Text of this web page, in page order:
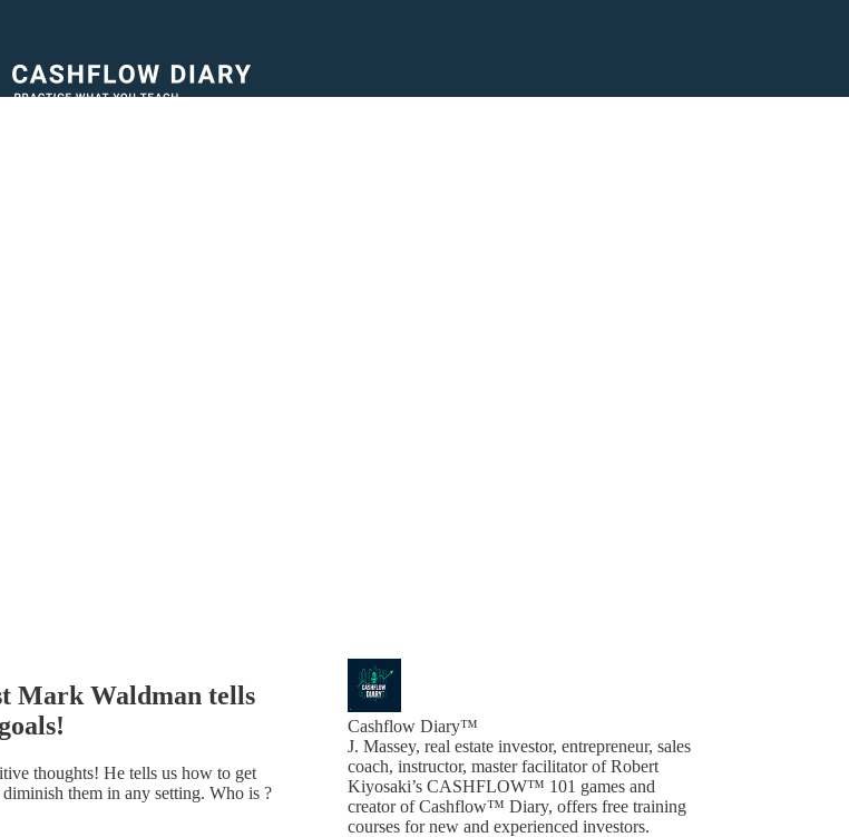
Mark Waldman tells
thoughts! He tells us how to get
them in any setting. Who is ?
Cashflow Diary™
J. Massey, real estate investor, entrepreneur, sales
coach, instructor, master facilitator of Robert
Kiyosaki’s CASHFLOW™ 101 games and
creator of Cashflow™ Diary, offers free training
courses for new and experienced investors.